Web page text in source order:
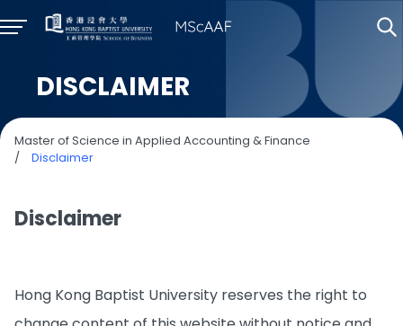
DISCLAIMER
Master of Science in Applied Accounting & Finance
/
Disclaimer
Disclaimer
Hong Kong Baptist University reserves the right to